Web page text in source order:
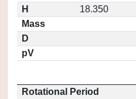
H
18.350
Mass
D
pV
Rotational Period